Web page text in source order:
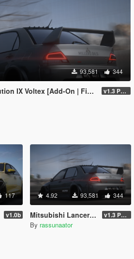
93,581 344
[Add-On | FiveM | Extras | Template] v1.3 Patch
117
v1.0b
4.92 93,581 344
Mitsubishi Lancer Evolution IX Voltex [Add-On | FiveM | Extras | Template] v1.3 Patch
By rassunaator